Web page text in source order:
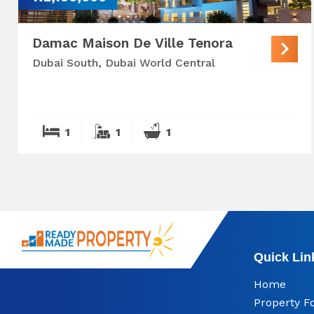
Damac Maison De Ville Tenora
Dubai South, Dubai World Central
1 1 1
Quick
Home
Property